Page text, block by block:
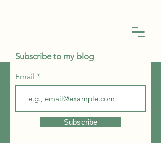
Subscribe to my blog
Email
Subscribe